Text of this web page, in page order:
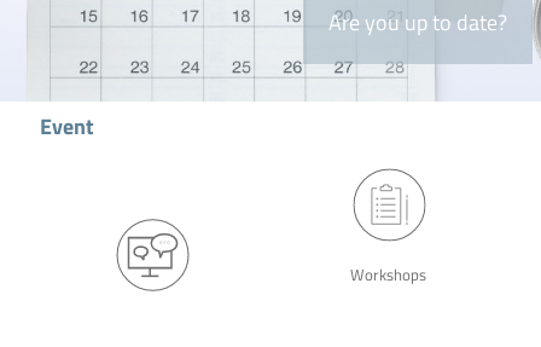
Are you up to date?
Event
Workshops